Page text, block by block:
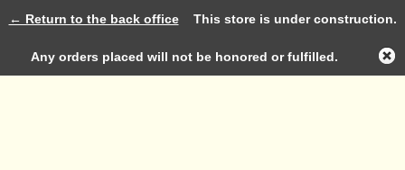
Log in
← Return to the back officeThis store is under construction.
Any orders placed will not be honored or fulfilled.